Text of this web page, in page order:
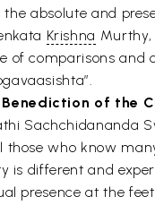
absolute and
Krishna
of comparisons
Benediction of the
Sachchidananda
those who know
different and
presence at the